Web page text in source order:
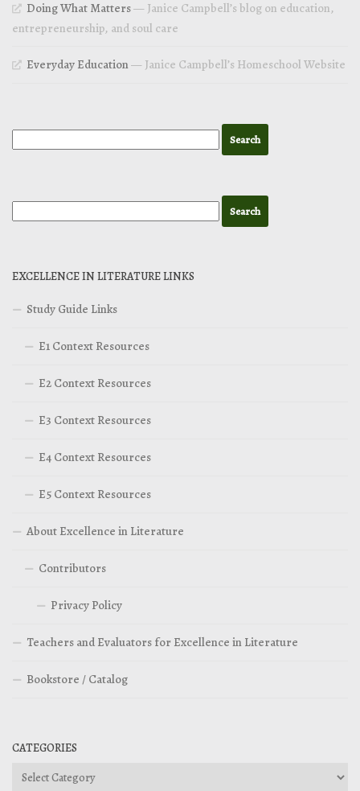
Doing What Matters— Janice Campbell’s blog on education,
entrepreneurship, and soul care
Everyday Education— Janice Campbell’s Homeschool Website
EXCELLENCE IN LITERATURE LINKS
Study Guide Links
E1 Context Resources
E2 Context Resources
E3 Context Resources
E4 Context Resources
E5 Context Resources
About Excellence in Literature
Contributors
Privacy Policy
Teachers and Evaluators for Excellence in Literature
Bookstore / Catalog
CATEGORIES
Categories